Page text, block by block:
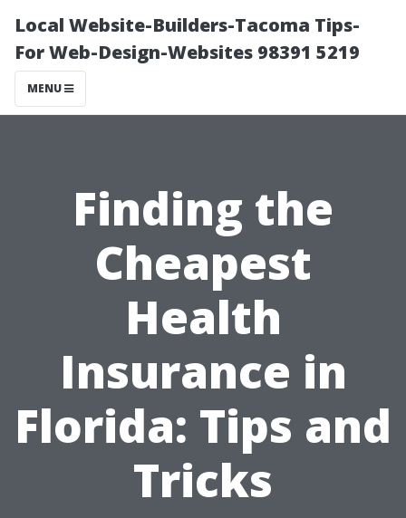
Local Website-Builders-Tacoma Tips-
For Web-Design-Websites 98391 5219
MENU
Finding the
Cheapest
Health
Insurance in
Florida: Tips and
Tricks